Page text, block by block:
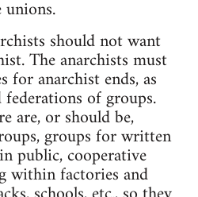
should not want
The anarchists must
for anarchist ends, as
of groups.
are, or should be,
groups for written
public, cooperative
within factories and